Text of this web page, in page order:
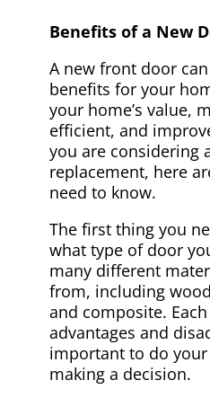
Benefits of a New
A new front door
benefits for your
your home’s value,
efficient, and
you are considering
replacement, here
need to know.
The first thing you
what type of door
many different
from, including
and composite.
advantages and
important to do
making a decision.